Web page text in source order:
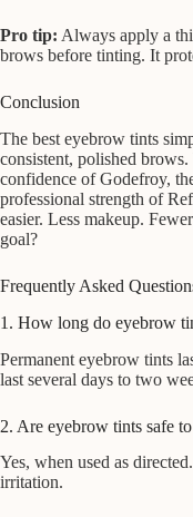
Pro tip: Always apply a
brows before tinting. It
Conclusion
The best eyebrow tints
consistent, polished
confidence of Godefroy,
professional strength of
easier. Less makeup.
goal?
Frequently Asked
1. How long do eyebrow
Permanent eyebrow tints
last several days to two
2. Are eyebrow tints safe
Yes, when used as
irritation.